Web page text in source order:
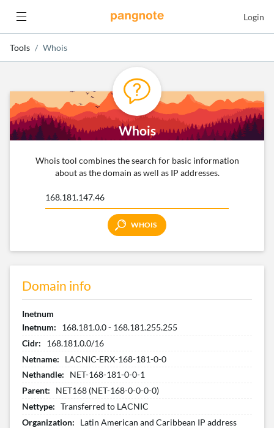
Login
Tools Whois
Whois
Whois tool combines the search for basic information
about as the domain as well as IP addresses.
WHOIS
Domain info
Inetnum
Inetnum:
168.181.0.0 - 168.181.255.255
Cidr:
168.181.0.0/16
Netname:
LACNIC-ERX-168-181-0-0
Nethandle:
NET-168-181-0-0-1
Parent:
NET168 (NET-168-0-0-0-0)
Nettype:
Transferred to LACNIC
Organization:
Latin American and Caribbean IP address